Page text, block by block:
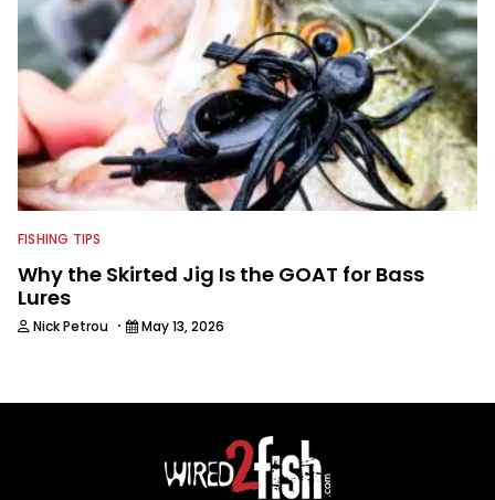
FISHING TIPS
Why the Skirted Jig Is the GOAT for Bass
Lures
Nick Petrou · May 13, 2026